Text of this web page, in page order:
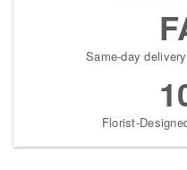
Same-day
Florist-